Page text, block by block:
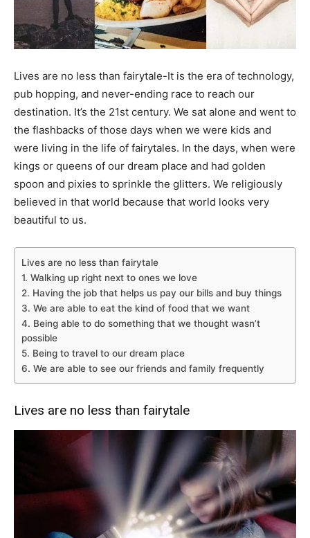
Lives are no less than fairytale-It is the era of technology,
pub hopping, and never-ending race to reach our
destination. It’s the 21st century. We sat alone and went to
the flashbacks of those days when we were kids and
were living in the life of fairytales. In the days, when were
kings or queens of our dream place and had golden
spoon and pixies to sprinkle the glitters. We religiously
believed in that world because that world looks very
beautiful to us.
Lives are no less than fairytale
1. Walking up right next to ones we love
2. Having the job that helps us pay our bills and buy things
3. We are able to eat the kind of food that we want
4. Being able to do something that we thought wasn’t
possible
5. Being to travel to our dream place
6. We are able to see our friends and family frequently
Lives are no less than fairytale